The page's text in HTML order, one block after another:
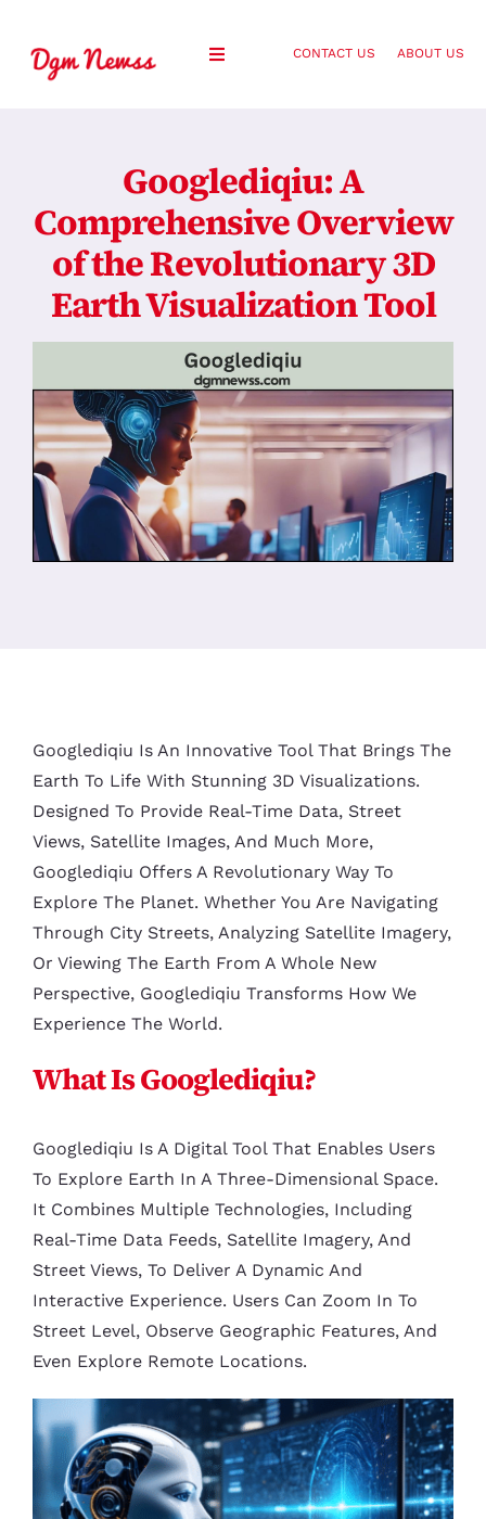
content
Toggle
Health and Wellness
Lifestyle
Fashion
CONTACT US ABOUT US
Googlediqiu: A
Comprehensive Overview
of the Revolutionary 3D
Earth Visualization Tool
Googlediqiu Is An Innovative Tool That Brings The
Earth To Life With Stunning 3D Visualizations.
Designed To Provide Real-Time Data, Street
Views, Satellite Images, And Much More,
Googlediqiu Offers A Revolutionary Way To
Explore The Planet. Whether You Are Navigating
Through City Streets, Analyzing Satellite Imagery,
Or Viewing The Earth From A Whole New
Perspective, Googlediqiu Transforms How We
Experience The World.
What Is Googlediqiu?
Googlediqiu Is A Digital Tool That Enables Users
To Explore Earth In A Three-Dimensional Space.
It Combines Multiple Technologies, Including
Real-Time Data Feeds, Satellite Imagery, And
Street Views, To Deliver A Dynamic And
Interactive Experience. Users Can Zoom In To
Street Level, Observe Geographic Features, And
Even Explore Remote Locations.